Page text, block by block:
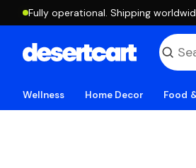
Fully operational. Shipping
Wellness Home Decor Food